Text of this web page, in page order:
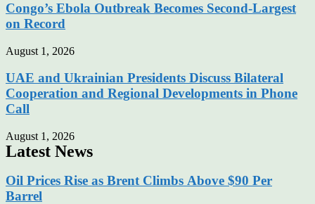
Congo’s Ebola Outbreak Becomes Second-Largest
on Record
August 1, 2026
UAE and Ukrainian Presidents Discuss Bilateral
Cooperation and Regional Developments in Phone
Call
August 1, 2026
Latest News
Oil Prices Rise as Brent Climbs Above $90 Per
Barrel